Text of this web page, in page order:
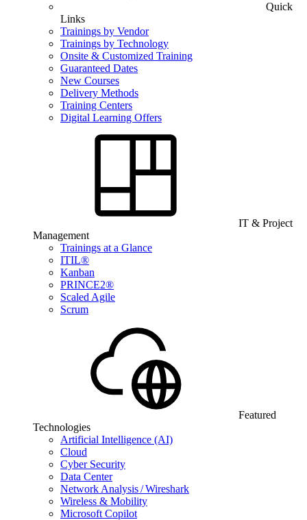
Quick
Links
Trainings by Vendor
Trainings by Technology
Onsite & Customized Training
Guaranteed Dates
New Courses
Delivery Methods
Training Centers
Digital Learning Offers
IT & Project
Management
Trainings at a Glance
ITIL®
Kanban
PRINCE2®
Scaled Agile
Scrum
Featured
Technologies
Artificial Intelligence (AI)
Cloud
Cyber Security
Data Center
Network Analysis / Wireshark
Wireless & Mobility
Microsoft Copilot